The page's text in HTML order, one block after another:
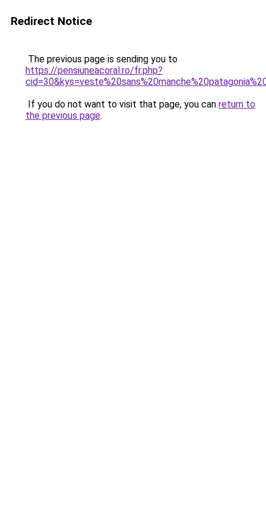
Redirect Notice
The previous page is sending you to
https://pensiuneacoral.ro/fr.php?
If you do not want to visit that page, you can return to
the previous page.